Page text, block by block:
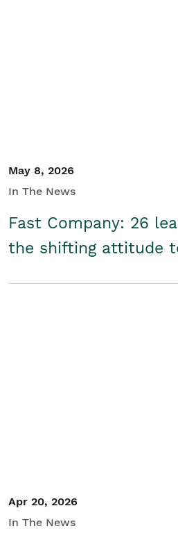
May 8, 2026
In The News
Fast Company: 26
the shifting attitude
Apr 20, 2026
In The News